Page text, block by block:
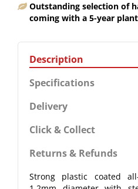
Outstanding selection of
coming with a 5-year
Description
Specifications
Delivery
Click & Collect
Returns & Refunds
Strong plastic coated